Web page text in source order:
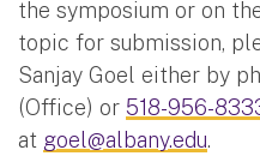
the symposium or on
topic for submission,
Sanjay Goel either by
(Office) or 518-956-
at goel@albany.edu.